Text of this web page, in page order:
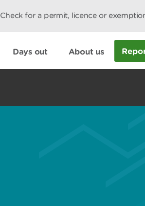
Check for a permit, licence or
Days out About us